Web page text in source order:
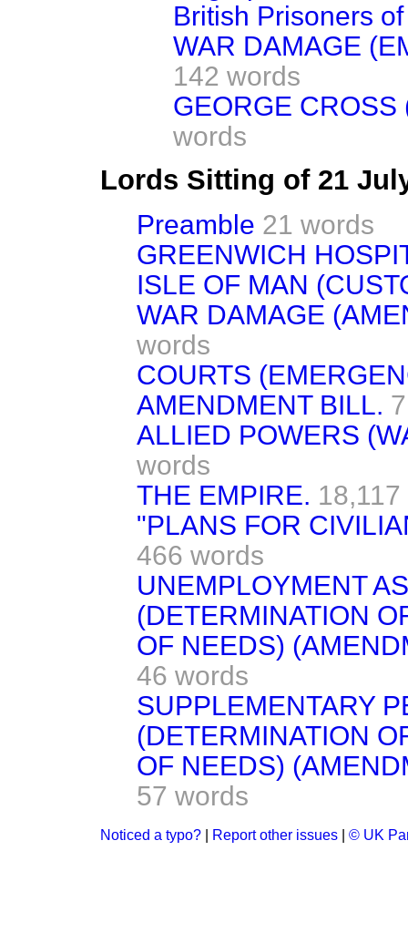
British Prisoners
WAR DAMAGE
142 words
GEORGE
words
Lords Sitting of 21
Preamble 21 words
GREENWICH
ISLE OF MAN
WAR DAMAGE
words
COURTS
AMENDMENT BILL.
ALLIED POWERS
words
THE EMPIRE.
"PLANS FOR
466 words
UNEMPLOYMENT
(DETERMINATION
OF NEEDS)
46 words
SUPPLEMENTARY
(DETERMINATION
OF NEEDS)
57 words
Noticed a typo? Report other issues © UK